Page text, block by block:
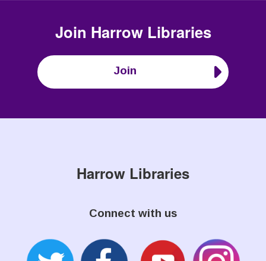
Join Harrow Libraries
Join
Harrow Libraries
Connect with us